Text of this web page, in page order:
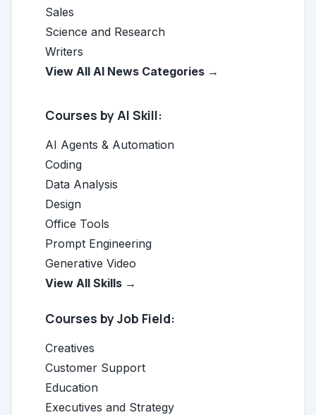
Sales
Science and Research
Writers
View All AI News Categories →
Courses by AI Skill:
AI Agents & Automation
Coding
Data Analysis
Design
Office Tools
Prompt Engineering
Generative Video
View All Skills →
Courses by Job Field:
Creatives
Customer Support
Education
Executives and Strategy